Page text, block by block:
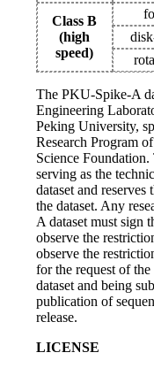
Class B
(high
speed)
The PKU-Spike-A
Engineering
Peking University,
Research Program
Science
serving as the
dataset and
the dataset. Any
A dataset must sign
observe the
observe the
for the request of
dataset and being
publication of
release.
LICENSE